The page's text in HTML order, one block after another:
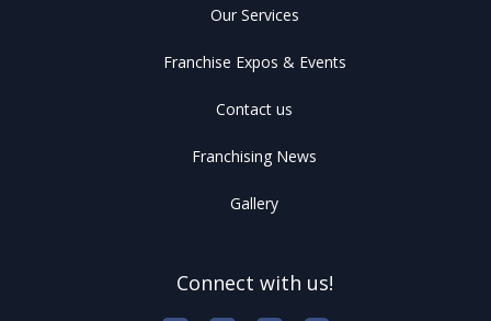
Our Services
Franchise Expos & Events
Contact us
Franchising News
Gallery
Connect with us!